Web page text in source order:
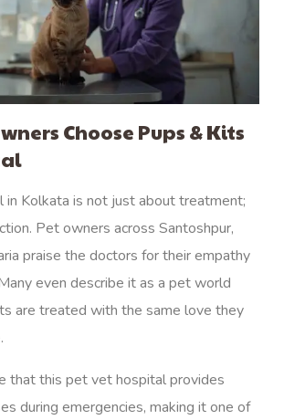
Choose Pups & Kits
in Kolkata is not just about treatment;
Pet owners across Santoshpur,
praise the doctors for their empathy
even describe it as a pet world
are treated with the same love they
that this pet vet hospital provides
during emergencies, making it one of